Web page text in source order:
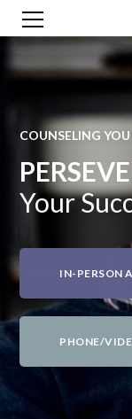
COUNSELING
Your
IN-PERSON
PHONE/